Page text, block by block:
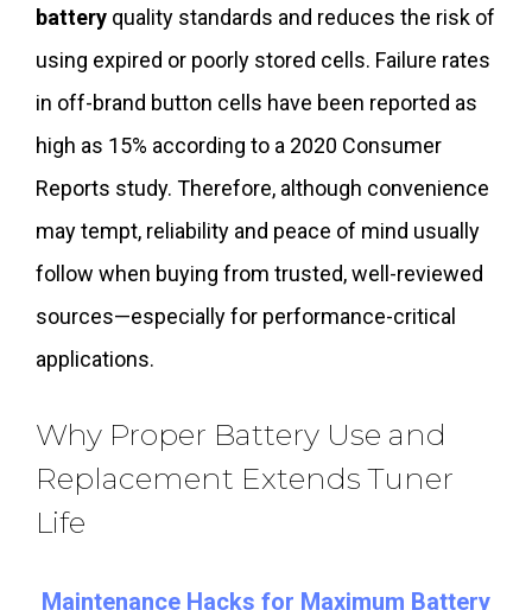
battery quality standards and reduces the risk of
using expired or poorly stored cells. Failure rates
in off-brand button cells have been reported as
high as 15% according to a 2020 Consumer
Reports study. Therefore, although convenience
may tempt, reliability and peace of mind usually
follow when buying from trusted, well-reviewed
sources—especially for performance-critical
applications.
Why Proper Battery Use and
Replacement Extends Tuner
Life
Maintenance Hacks for Maximum Battery